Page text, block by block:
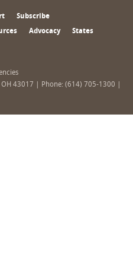
Subscribe
Advocacy States
43017 | Phone: (614) 705-1300 |